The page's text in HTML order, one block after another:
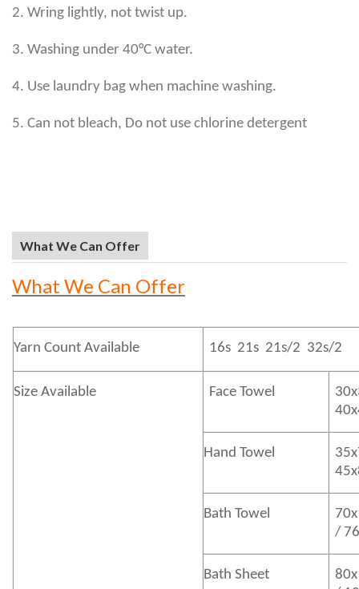
2. Wring lightly, not twist up.
3. Washing under 40°C water.
4. Use laundry bag when machine washing.
5. Can not bleach, Do not use chlorine detergent
What We Can Offer
What We Can Offer
Yarn Count Available 16s 21s 21s/2 32s/2
Size Available Face Towel
Hand Towel
Bath Towel
/
Bath Sheet